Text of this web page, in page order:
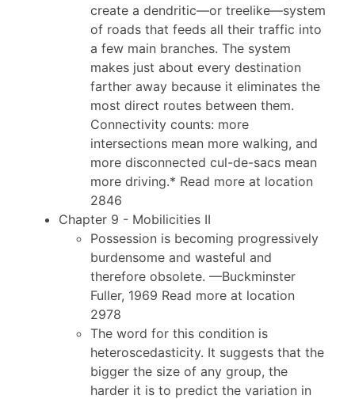
create a dendritic—or treelike—system
of roads that feeds all their traffic into
a few main branches. The system
makes just about every destination
farther away because it eliminates the
most direct routes between them.
Connectivity counts: more
intersections mean more walking, and
more disconnected cul-de-sacs mean
more driving.* Read more at location
2846
Chapter 9 - Mobilicities II
Possession is becoming progressively
burdensome and wasteful and
therefore obsolete. —Buckminster
Fuller, 1969 Read more at location
2978
The word for this condition is
heteroscedasticity. It suggests that the
bigger the size of any group, the
harder it is to predict the variation in